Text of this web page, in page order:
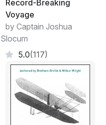
Record-Breaking
Voyage
by Captain Joshua
Slocum
5.0(117)